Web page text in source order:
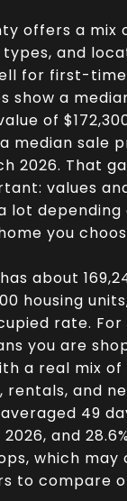
offers a mix
and
for first-time
show a
of
median sale
2026. That
values
lot depending
you
about
housing
rate. For
you are
a real mix of
rentals, and
49
and
which
to compare